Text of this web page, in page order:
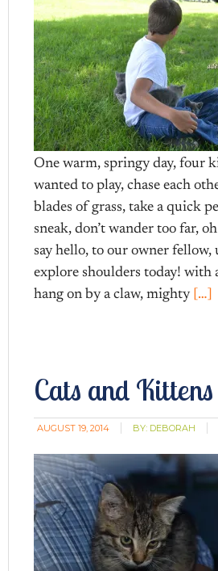
One warm, springy day, four
wanted to play, chase each
blades of grass, take a quick
sneak, don’t wander too far,
say hello, to our owner fellow,
explore shoulders today! with
hang on by a claw, mighty […]
Cats and
AUGUST 19, 2014 BY: DEBORAH